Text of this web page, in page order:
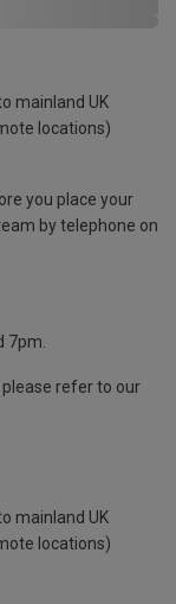
mainland UK
locations)
you place your
by telephone on
7pm.
refer to our
mainland UK
locations)